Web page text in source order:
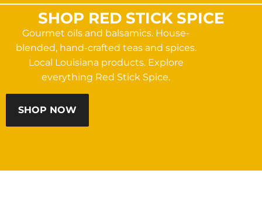
SHOP RED STICK SPICE
Gourmet oils and balsamics. House-
blended, hand-crafted teas and spices.
Local Louisiana products. Explore
everything Red Stick Spice.
SHOP NOW